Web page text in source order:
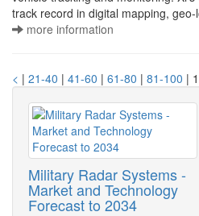
track record in digital mapping,
more information
< | 21-40 | 41-60 | 61-80 | 81-100 |
Military Radar Systems -
Market and Technology
Forecast to 2034